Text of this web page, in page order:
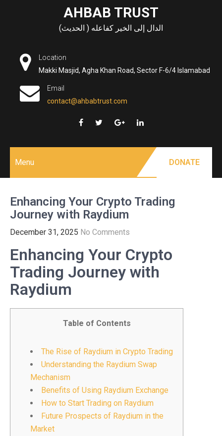
AHBAB TRUST
الدال إلى الخير كفاعله ( الحديث)
Location
Makki Masjid, Agha Khan Road, Sector F-6/4 Islamabad
Email
contact@ahbabtrust.com
Menu DONATE
Enhancing Your Crypto Trading
Journey with Raydium
December 31, 2025 No Comments
Enhancing Your Crypto
Trading Journey with
Raydium
Table of Contents
The Rise of Raydium in Crypto Trading
Understanding the Raydium Swap
Mechanism
Benefits of Using Raydium Exchange
How to Start Trading on Raydium
Future Prospects of Raydium in the
Market